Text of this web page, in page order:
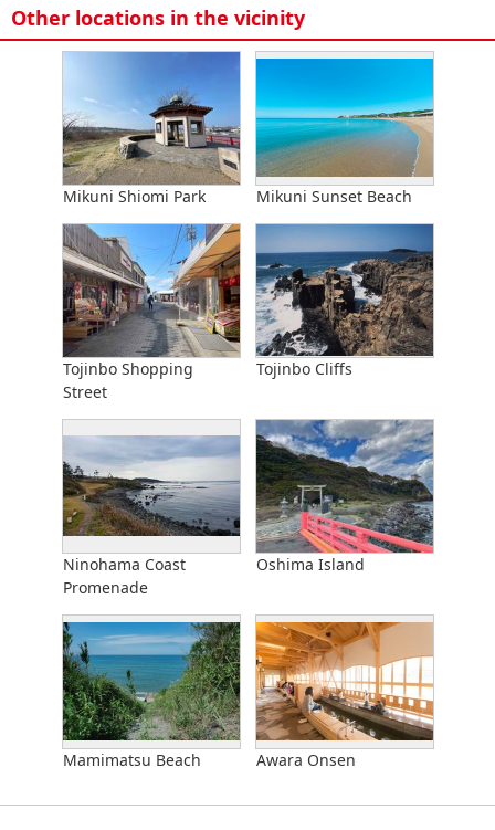
Other locations in the vicinity
Mikuni Shiomi Park Mikuni Sunset Beach
Tojinbo Shopping
Street
Tojinbo Cliffs
Ninohama Coast
Promenade
Oshima Island
Mamimatsu Beach Awara Onsen